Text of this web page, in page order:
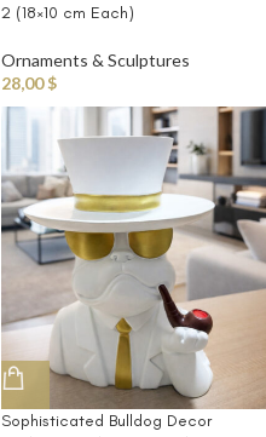
2 (18×10 cm Each)
Ornaments & Sculptures
28,00$
Sophisticated Bulldog Decor